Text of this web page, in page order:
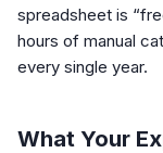
spreadsheet is
hours of manual
every single year.
What Your